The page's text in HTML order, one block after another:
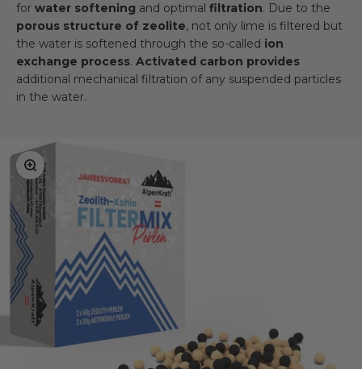
for water softening and optimal filtration. Due to the
porous structure of zeolite, not only lime is filtered but
the water is softened through the so-called ion
exchange process. Activated carbon provides
additional mechanical filtration of any suspended particles
in the water.
Zoom